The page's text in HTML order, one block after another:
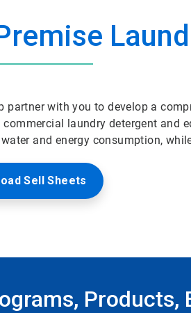
partner with you to develop a
commercial laundry detergent and
and energy consumption,
Sell Sheets
Products,